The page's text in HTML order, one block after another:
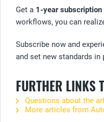
Get a 1-year subscription
workflows, you can
Subscribe now and
and set new standards in
FURTHER LINKS
Questions about the
More articles from